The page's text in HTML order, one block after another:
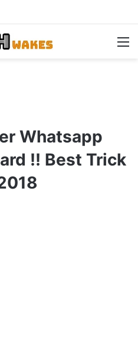
Whatsapp
!! Best Trick